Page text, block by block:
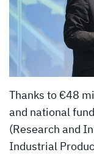
Thanks to €48
and national
(Research and
Industrial